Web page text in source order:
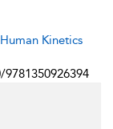
Human Kinetics
9781350926394